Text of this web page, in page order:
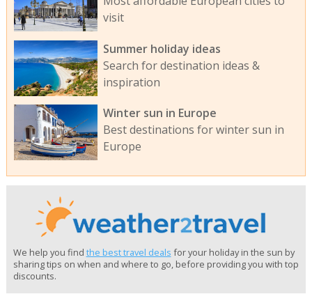
visit
Summer holiday ideas
Search for destination ideas &
inspiration
Winter sun in Europe
Best destinations for winter sun in
Europe
We help you find the best travel deals for your holiday in the sun by
sharing tips on when and where to go, before providing you with top
discounts.